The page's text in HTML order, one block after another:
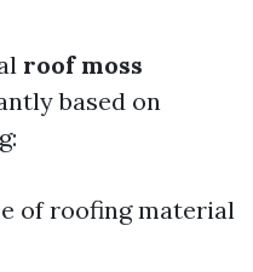
roof moss
based on
of roofing material